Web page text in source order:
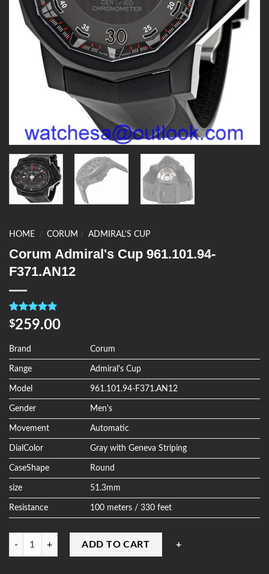
HOME / CORUM / ADMIRAL'S CUP
Corum Admiral's Cup 961.101.94-
F371.AN12
Rated5.00
out of 5
4
customer
ratings
$259.00
Brand Corum
Range Admiral's Cup
Model 961.101.94-F371.AN12
Gender Men's
Movement Automatic
DialColor Gray with Geneva Striping
CaseShape Round
size 51.3mm
Resistance 100 meters / 330 feet
Quantity
ADD TO CART